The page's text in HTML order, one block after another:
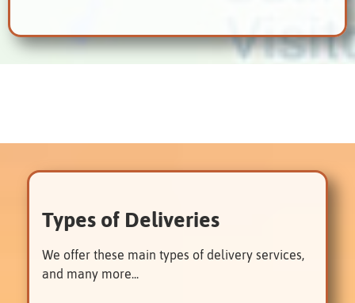
Types of Deliveries
We offer these main types of delivery services,
and many more...